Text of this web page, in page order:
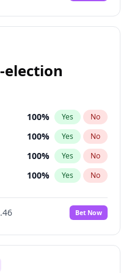
100% Yes No
100% Yes No
100% Yes No
100% Yes No
100%
No
Bet Now